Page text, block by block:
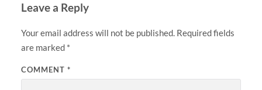
Leave a Reply
Your email address will not be published. Required fields
are marked *
COMMENT *